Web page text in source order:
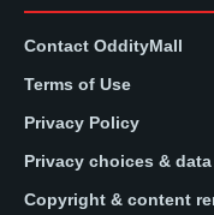
Contact OddityMall
Terms of Use
Privacy Policy
Privacy choices &
Copyright & content